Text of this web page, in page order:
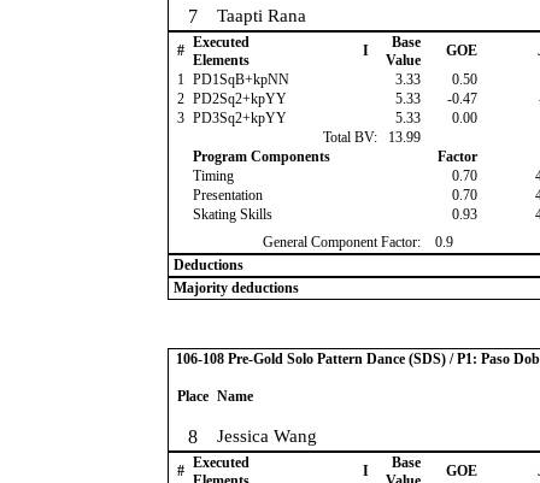
7 Taapti Rana
# Executed
Elements
I
Base
Value
GOE
1 PD1SqB+kpNN 3.33 0.50
2 PD2Sq2+kpYY 5.33 -0.47
3 PD3Sq2+kpYY 5.33 0.00
Total BV:
13.99
Program Components
Factor
Timing
0.70
Presentation
0.70
Skating Skills
0.93
General Component Factor:
0.9
Deductions
Majority deductions
106-108 Pre-Gold Solo Pattern Dance (SDS) / P1: Paso
Place Name
8 Jessica Wang
# Executed
I
Base
GOE